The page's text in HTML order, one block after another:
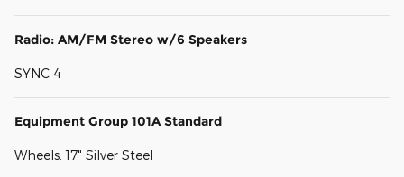
Radio: AM/FM Stereo w/6 Speakers
SYNC 4
Equipment Group 101A Standard
Wheels: 17" Silver Steel